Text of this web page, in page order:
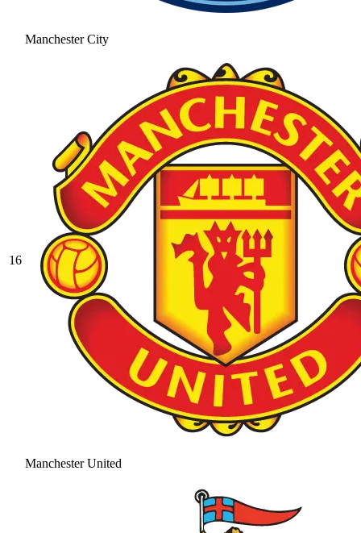
Manchester City
16
Manchester United